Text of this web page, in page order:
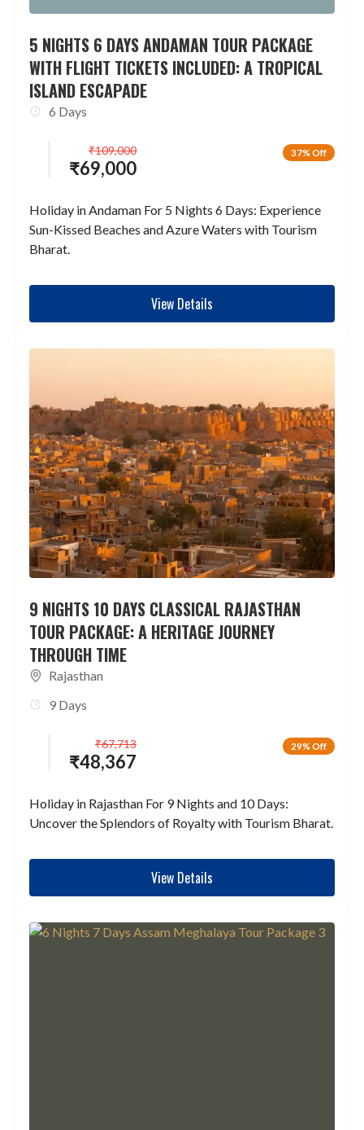
5 NIGHTS 6 DAYS ANDAMAN TOUR PACKAGE
WITH FLIGHT TICKETS INCLUDED: A TROPICAL
ISLAND ESCAPADE
6 Days
37% Off
₹69,000
₹109,000
Holiday in Andaman For 5 Nights 6 Days: Experience
Sun-Kissed Beaches and Azure Waters with Tourism
Bharat.
View Details
9 NIGHTS 10 DAYS CLASSICAL RAJASTHAN
TOUR PACKAGE: A HERITAGE JOURNEY
THROUGH TIME
Rajasthan
9 Days
29% Off
₹48,367
₹67,713
Holiday in Rajasthan For 9 Nights and 10 Days:
Uncover the Splendors of Royalty with Tourism Bharat.
View Details